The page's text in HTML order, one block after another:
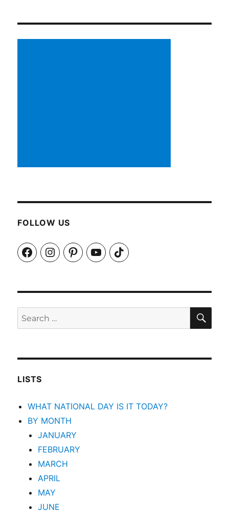
FOLLOW US
FacebookInstagramPinterestYouTubeTikTok
Search
for:
LISTS
WHAT NATIONAL DAY IS IT TODAY?
BY MONTH
JANUARY
FEBRUARY
MARCH
APRIL
MAY
JUNE